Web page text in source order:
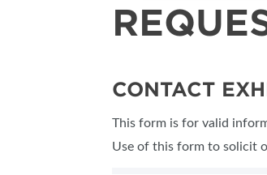
CONTACT
This form is for valid
Use of this form to solicit